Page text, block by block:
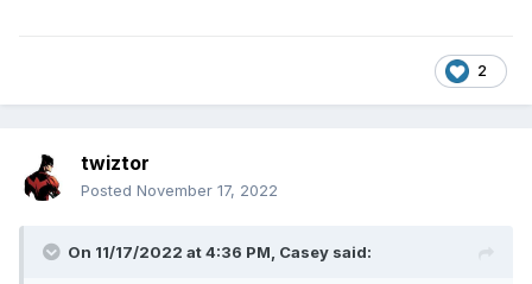
2
twiztor
Posted November 17, 2022
On 11/17/2022 at 4:36 PM, Casey said: